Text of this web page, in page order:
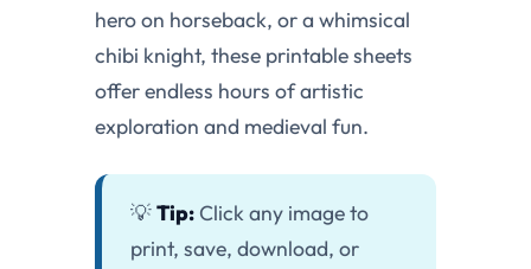
hero on horseback, or a whimsical
chibi knight, these printable sheets
offer endless hours of artistic
exploration and medieval fun.
💡Tip: Click any image to
print, save, download, or